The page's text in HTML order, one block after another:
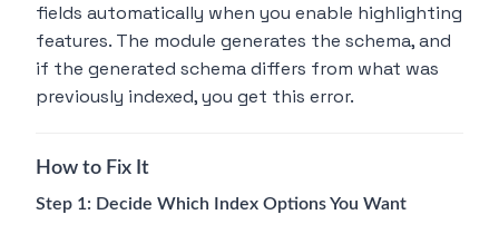
fields automatically when you enable highlighting
features. The module generates the schema, and
if the generated schema differs from what was
previously indexed, you get this error.
How to Fix It
Step 1: Decide Which Index Options You Want